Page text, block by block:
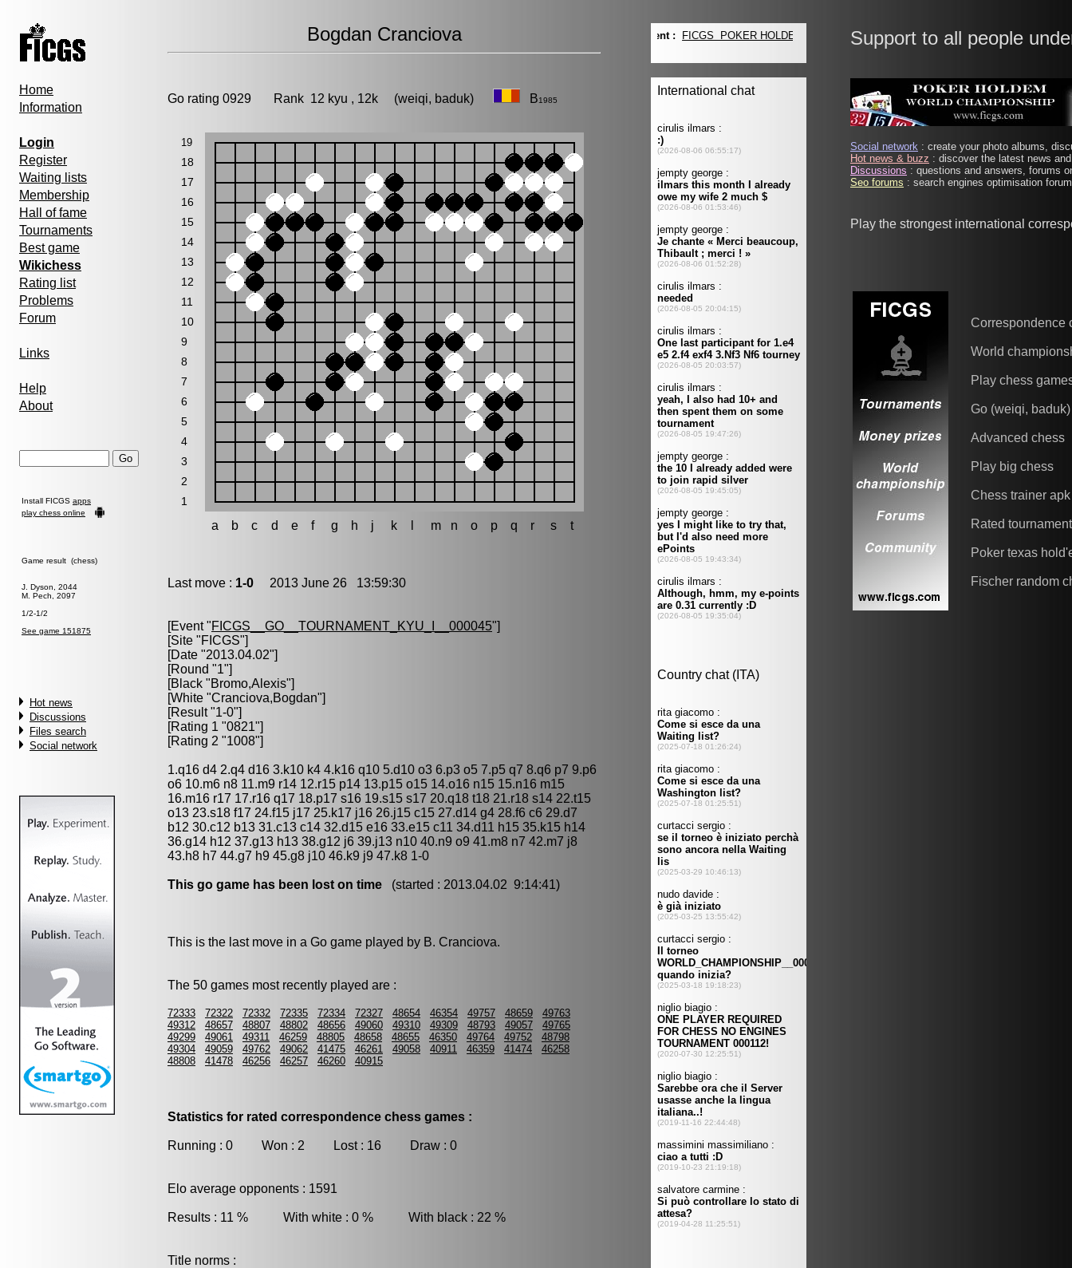
Home
Information
Login
Register
Waiting lists
Membership
Hall of fame
Tournaments
Best game
Wikichess
Rating list
Problems
Forum
Links
Help
About
Install FICGS apps
play chess online
Game result (chess)
J. Dyson, 2044
M. Pech, 2097
1/2-1/2
See game 151875
Hot news
Discussions
Files search
Social network
Bogdan Cranciova
Go rating 0929 Rank 12 kyu , 12k (weiqi, baduk) B1985
19
18
17
16
15
14
13
12
11
10
9
8
7
6
5
4
3
2
1
a b c d e f g h j k m n o p q r s t
Last move : 1-0 2013 June 26 13:59:30
[Event "FICGS__GO__TOURNAMENT_KYU_I__000045"]
[Site "FICGS"]
[Date "2013.04.02"]
[Round "1"]
[Black "Bromo,Alexis"]
[White "Cranciova,Bogdan"]
[Result "1-0"]
[Rating 1 "0821"]
[Rating 2 "1008"]
1.q16 d4 2.q4 d16 3.k10 k4 4.k16 q10 5.d10 o3 6.p3 o5 7.p5 q7 8.q6 p7 9.p6
o6 10.m6 n8 11.m9 r14 12.r15 p14 13.p15 o15 14.o16 n15 15.n16 m15
16.m16 r17 17.r16 q17 18.p17 s16 19.s15 s17 20.q18 t18 21.r18 s14 22.t15
o13 23.s18 f17 24.f15 j17 25.k17 j16 26.j15 c15 27.d14 g4 28.f6 c6 29.d7
b12 30.c12 b13 31.c13 c14 32.d15 e16 33.e15 c11 34.d11 h15 35.k15 h14
36.g14 h12 37.g13 h13 38.g12 j6 39.j13 n10 40.n9 o9 41.m8 n7 42.m7 j8
43.h8 h7 44.g7 h9 45.g8 j10 46.k9 j9 47.k8 1-0
This go game has been lost on time (started : 2013.04.02 9:14:41)
This is the last move in a Go game played by B. Cranciova.
The 50 games most recently played are :
72333 72322 72332 72335 72334 72327 48654 46354 49757 48659
49763
49312
48657 48807 48802 48656 49060 49310 49309 48793 49057
49765
49299
49061 49311 46259 48805 48658 48655 46350 49764 49752
48798
49304
49059 49762 49062 41475 46261 49058 40911 46359 41474
46258
48808
41478 46256 46257 46260 40915
Statistics for rated correspondence chess games :
Running : 0 Won : 2 Lost : 16 Draw : 0
Elo average opponents : 1591
Results : 11 % With white : 0 % With black : 22 %
Title norms :
Support to all people
Social network : create your photo albums,
Hot news & buzz : discover the latest news
Discussions : questions and answers, forums
Seo forums : search engines optimisation
Play the strongest international
Correspondence
World
Play chess
Go (weiqi, baduk)
Advanced chess
Play big chess
Chess trainer apk
Rated
Poker texas
Fischer random